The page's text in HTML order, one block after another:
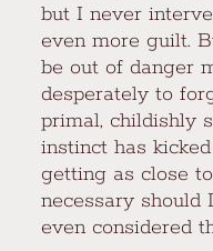
but I never
even more guilt.
be out of danger
desperately to
primal, childishly
instinct has
getting as close
necessary should
even considered